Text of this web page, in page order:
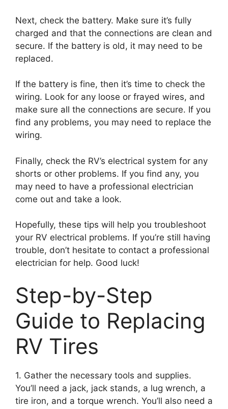
Next, check the battery. Make sure it’s fully
charged and that the connections are clean and
secure. If the battery is old, it may need to be
replaced.
If the battery is fine, then it’s time to check the
wiring. Look for any loose or frayed wires, and
make sure all the connections are secure. If you
find any problems, you may need to replace the
wiring.
Finally, check the RV’s electrical system for any
shorts or other problems. If you find any, you
may need to have a professional electrician
come out and take a look.
Hopefully, these tips will help you troubleshoot
your RV electrical problems. If you’re still having
trouble, don’t hesitate to contact a professional
electrician for help. Good luck!
Step-by-Step
Guide to Replacing
RV Tires
1. Gather the necessary tools and supplies.
You’ll need a jack, jack stands, a lug wrench, a
tire iron, and a torque wrench. You’ll also need a